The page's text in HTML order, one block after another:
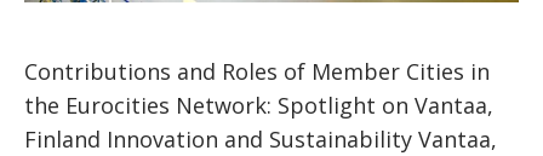
Contributions and Roles of Member Cities in
the Eurocities Network: Spotlight on Vantaa,
Finland Innovation and Sustainability Vantaa,